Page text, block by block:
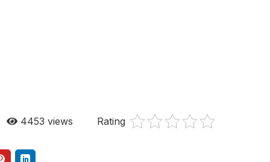
4453 views Rating